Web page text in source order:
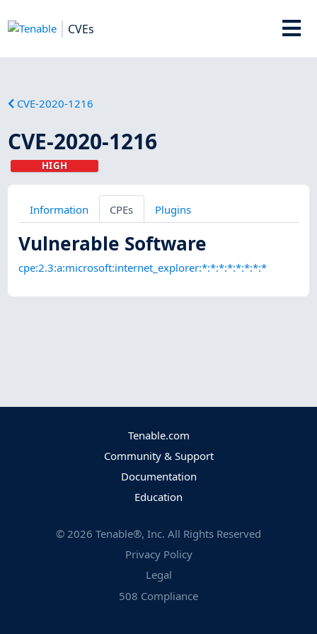
CVEs
CVE-2020-1216
CVE-2020-1216
HIGH
Information CPEs Plugins
Vulnerable Software
cpe:2.3:a:microsoft:internet_explorer:*:*:*:*:*:*:*:*
Tenable.com
Community & Support
Documentation
Education
© 2026 Tenable®, Inc. All Rights Reserved
Privacy Policy
Legal
508 Compliance